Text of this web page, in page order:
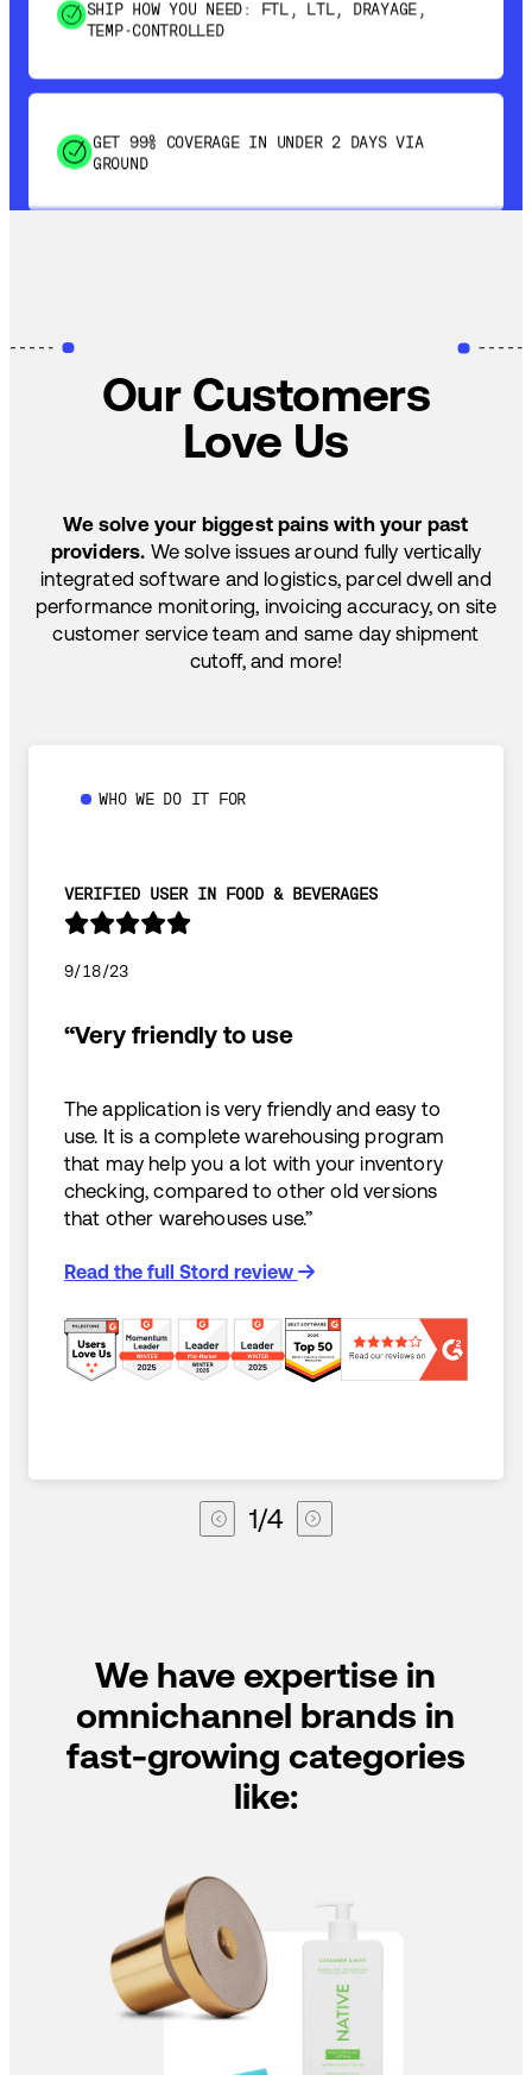
GET 99% COVERAGE IN UNDER 2 DAYS VIA
Our Customers
Love Us
We solve your biggest pains with your past
providers. We solve issues around fully vertically
integrated software and logistics, parcel dwell and
performance monitoring, invoicing accuracy, on site
customer service team and same day shipment
cutoff, and more!
WHO WE DO IT FOR
VERIFIED USER IN FOOD & BEVERAGES
9/18/23
“Very friendly to use
The application is very friendly and easy to
use. It is a complete warehousing program
that may help you a lot with your inventory
checking, compared to other old versions
that other warehouses use.”
Read the full Stord review
1/4
We have expertise in
omnichannel brands in
fast-growing categories
like: